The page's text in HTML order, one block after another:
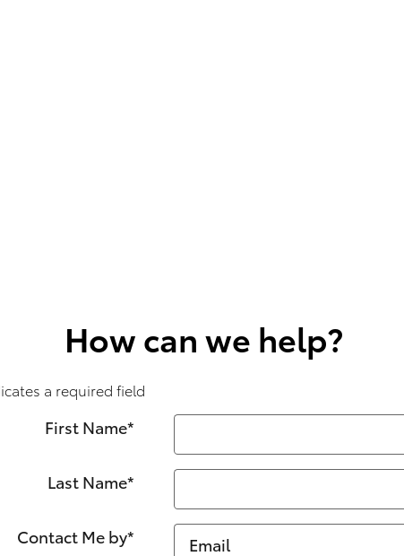
How can we help?
a required field
First Name*
Last Name*
Contact Me by*